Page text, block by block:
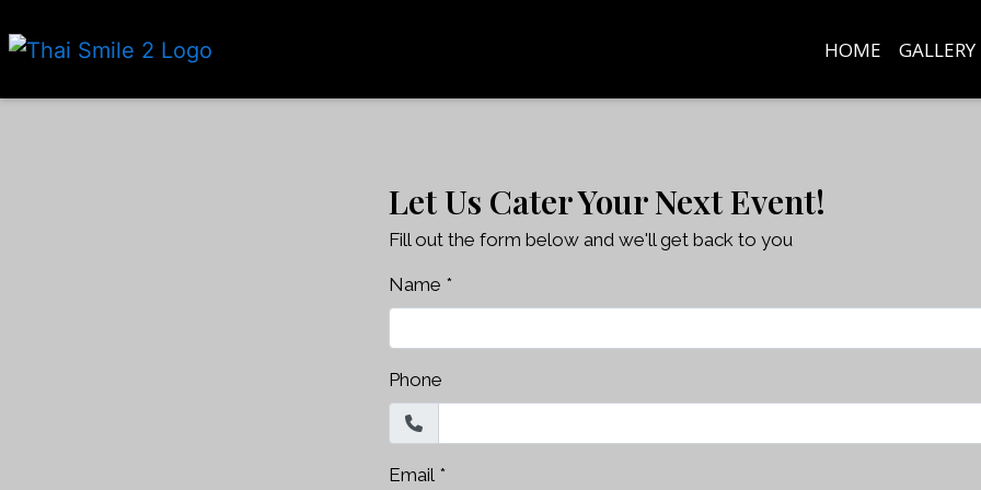
HOME GALLERY
Let Us Cater Your Next Event!
Fill out the form below and we'll get back to you
Name *
Phone
Email *